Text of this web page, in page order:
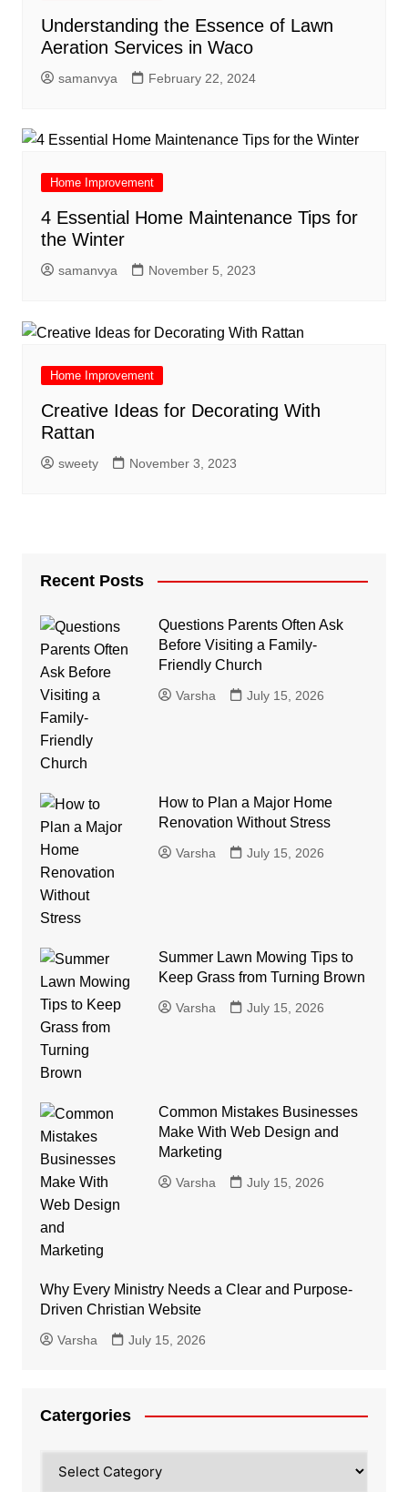
Understanding the Essence of Lawn
Aeration Services in Waco
samanvya February 22, 2024
Home Improvement
4 Essential Home Maintenance Tips for
the Winter
samanvya November 5, 2023
Home Improvement
Creative Ideas for Decorating With
Rattan
sweety November 3, 2023
Recent Posts
Questions Parents Often Ask
Before Visiting a Family-
Friendly Church
Varsha July 15, 2026
How to Plan a Major Home
Renovation Without Stress
Varsha July 15, 2026
Summer Lawn Mowing Tips to
Keep Grass from Turning Brown
Varsha July 15, 2026
Common Mistakes Businesses
Make With Web Design and
Marketing
Varsha July 15, 2026
Why Every Ministry Needs a Clear and Purpose-
Driven Christian Website
Varsha July 15, 2026
Catergories